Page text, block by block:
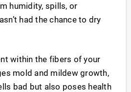
humidity, spills, or
had the chance to dry
within the fibers of your
mold and mildew growth,
bad but also poses health